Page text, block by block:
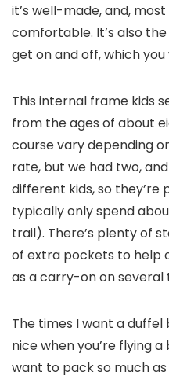
it’s well-made, and,
comfortable. It’s also
get on and off, which
This internal frame kids
from the ages of about
course vary depending
rate, but we had two,
different kids, so
typically only spend
trail). There’s plenty of
of extra pockets to help
as a carry-on on several
The times I want a
nice when you’re flying
want to pack so much